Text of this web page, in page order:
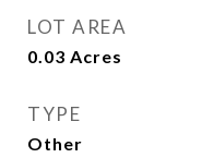
LOT AREA
0.03 Acres
TYPE
Other